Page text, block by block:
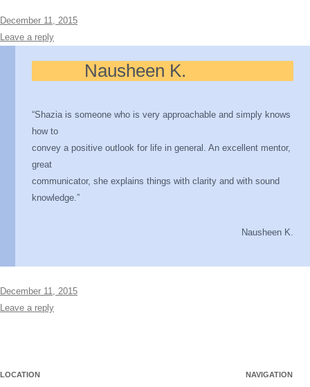
December 11, 2015
Leave a reply
Nausheen K.
“Shazia is someone who is very approachable and simply knows
how to
convey a positive outlook for life in general. An excellent mentor,
great
communicator, she explains things with clarity and with sound
knowledge.”
Nausheen K.
December 11, 2015
Leave a reply
LOCATION NAVIGATION